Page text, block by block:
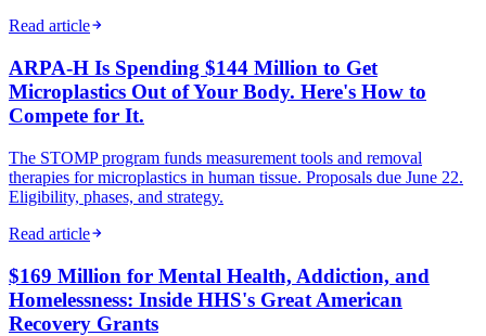
Read article
ARPA-H Is Spending $144 Million to Get
Microplastics Out of Your Body. Here's How to
Compete for It.
The STOMP program funds measurement tools and removal
therapies for microplastics in human tissue. Proposals due June 22.
Eligibility, phases, and strategy.
Read article
$169 Million for Mental Health, Addiction, and
Homelessness: Inside HHS's Great American
Recovery Grants